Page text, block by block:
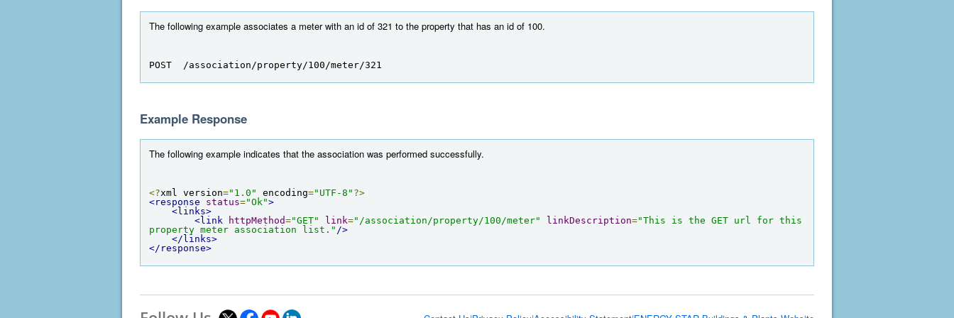
The following example associates a meter with an id of 321 to the property that has an id of 100.
POST  /association/property/100/meter/321
Example Response
The following example indicates that the association was performed successfully.
<?xml version="1.0" encoding="UTF-8" ?>
<response
status="Ok">
<links>
<link
httpMethod="GET" link="/association/property/100/meter" linkDescription="This is the GET url for this
property meter association list." />
</links>
</response>